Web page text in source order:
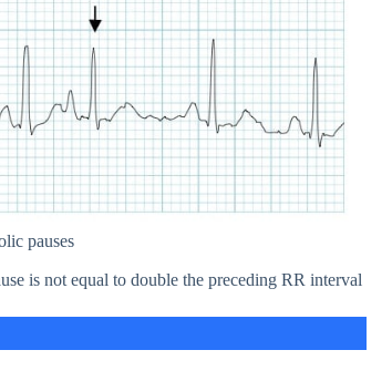
pauses
is not equal to double the preceding RR interval